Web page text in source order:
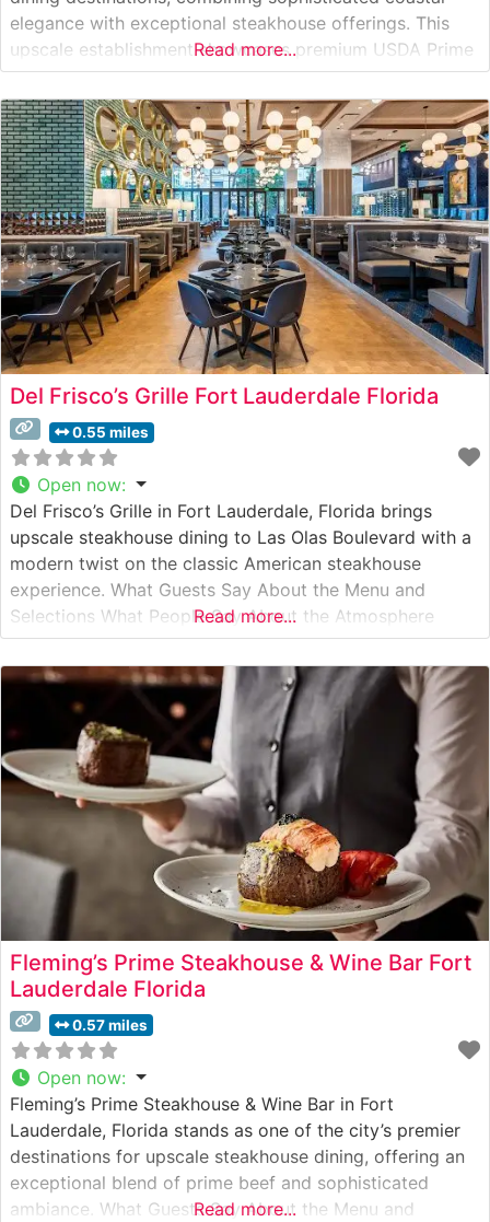
elegance with exceptional steakhouse offerings. This
upscale establishment showcases premium USDA Prime
steaks, including authentic Japanese Wagyu selections,
each prepared with meticulous attention to detail. The
restaurant’s commitment to quality is evident in their
precise temperature-controlled cooking methods
Read more...
Del Frisco’s Grille Fort Lauderdale Florida
0.55 miles
Open now:
Del Frisco’s Grille in Fort Lauderdale, Florida brings
upscale steakhouse dining to Las Olas Boulevard with a
modern twist on the classic American steakhouse
experience. What Guests Say About the Menu and
Selections What People Say About the Atmosphere
People who visit this steakhouse frequently praise its
vibrant yet refined ambiance. The restaurant features an
elegant dining room with modern
Read more...
Fleming’s Prime Steakhouse & Wine Bar Fort
Lauderdale Florida
0.57 miles
Open now:
Fleming’s Prime Steakhouse & Wine Bar in Fort
Lauderdale, Florida stands as one of the city’s premier
destinations for upscale steakhouse dining, offering an
exceptional blend of prime beef and sophisticated
ambiance. What Guests Say About the Menu and
Read more...